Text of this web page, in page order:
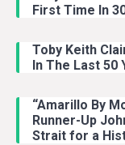
First Time In
Toby Keith
In The Last 50
“Amarillo By
Runner-Up
Strait for a